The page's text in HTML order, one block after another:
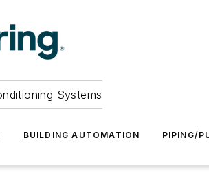
Systems
BUILDING AUTOMATION PIPING/